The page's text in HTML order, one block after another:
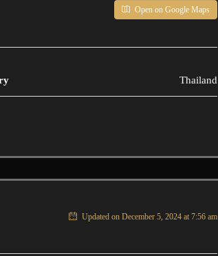
Open on Google Maps
Thailand
Updated on December 5, 2024 at 7:56 am